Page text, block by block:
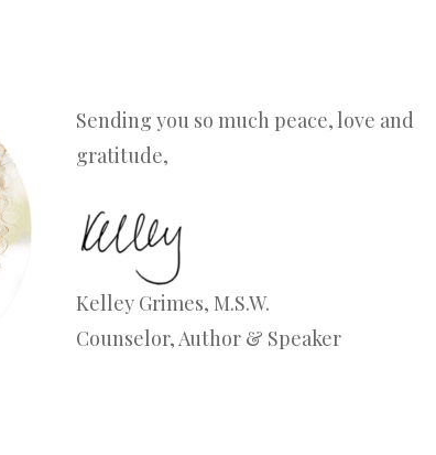
Sending you so much peace, love and
gratitude,
Kelley Grimes, M.S.W.
Counselor, Author & Speaker